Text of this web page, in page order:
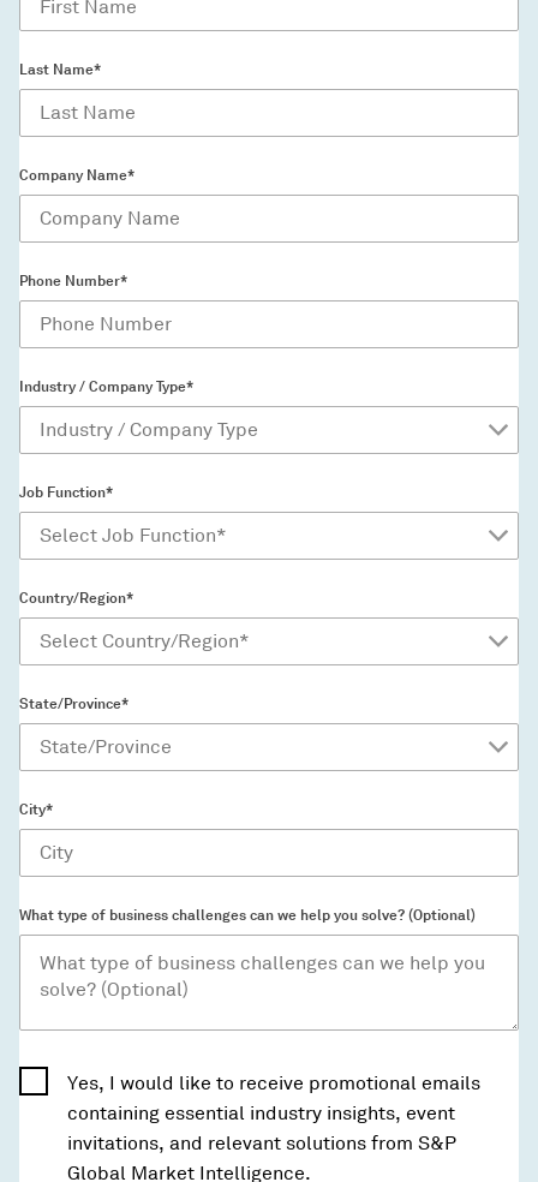
Last Name*
Company Name*
Phone Number*
Industry / Company Type*
Job Function*
Country/Region*
State/Province*
City*
What type of business challenges can we help you solve? (Optional)
Yes, I would like to receive promotional emails
containing essential industry insights, event
invitations, and relevant solutions from S&P
Global Market Intelligence.